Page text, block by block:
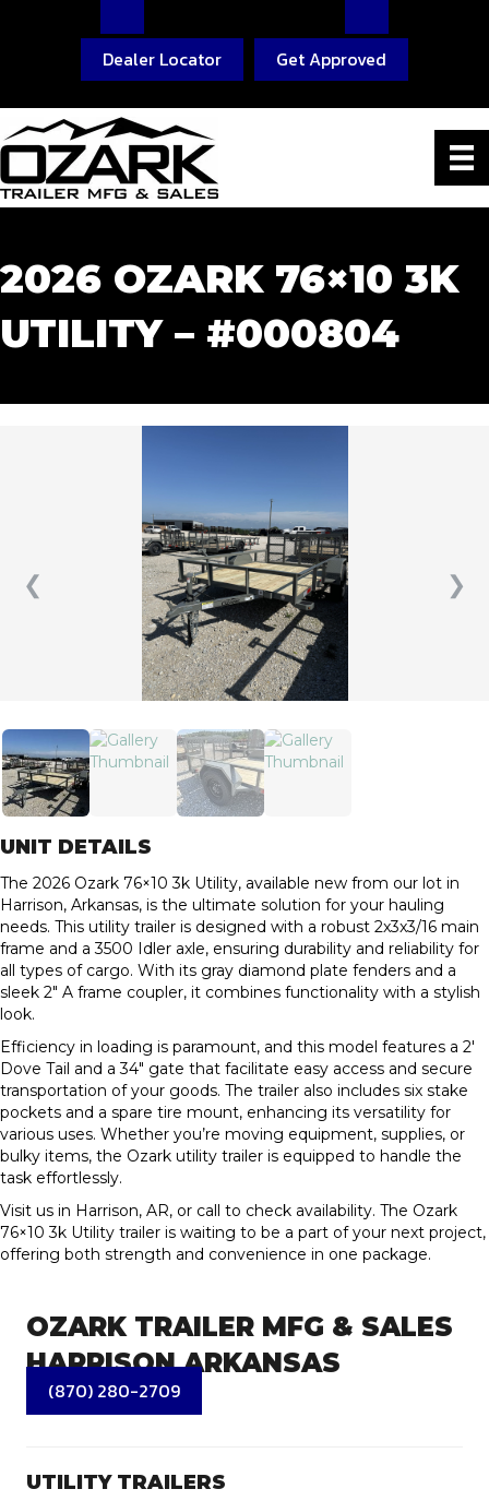
Dealer Locator Get Approved
2026 OZARK 76×10 3K
UTILITY – #000804
❮ ❯
UNIT DETAILS
The 2026 Ozark 76×10 3k Utility, available new from our lot in
Harrison, Arkansas, is the ultimate solution for your hauling
needs. This utility trailer is designed with a robust 2x3x3/16 main
frame and a 3500 Idler axle, ensuring durability and reliability for
all types of cargo. With its gray diamond plate fenders and a
sleek 2″ A frame coupler, it combines functionality with a stylish
look.
Efficiency in loading is paramount, and this model features a 2′
Dove Tail and a 34″ gate that facilitate easy access and secure
transportation of your goods. The trailer also includes six stake
pockets and a spare tire mount, enhancing its versatility for
various uses. Whether you’re moving equipment, supplies, or
bulky items, the Ozark utility trailer is equipped to handle the
task effortlessly.
Visit us in Harrison, AR, or call to check availability. The Ozark
76×10 3k Utility trailer is waiting to be a part of your next project,
offering both strength and convenience in one package.
OZARK TRAILER MFG & SALES
HARRISON ARKANSAS
(870) 280-2709
UTILITY TRAILERS